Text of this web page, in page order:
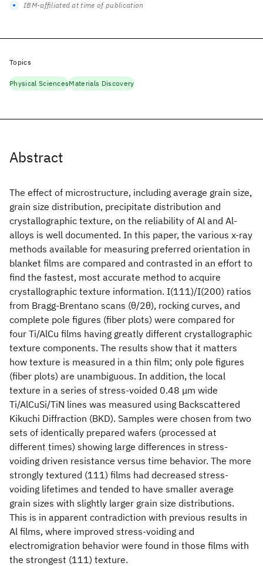
Abstract
The effect of microstructure, including average grain size,
grain size distribution, precipitate distribution and
crystallographic texture, on the reliability of Al and Al-
alloys is well documented. In this paper, the various x-ray
methods available for measuring preferred orientation in
blanket films are compared and contrasted in an effort to
find the fastest, most accurate method to acquire
crystallographic texture information. I(111)/I(200) ratios
from Bragg-Brentano scans (θ/2θ), rocking curves, and
complete pole figures (fiber plots) were compared for
four Ti/AlCu films having greatly different crystallographic
texture components. The results show that it matters
how texture is measured in a thin film; only pole figures
(fiber plots) are unambiguous. In addition, the local
texture in a series of stress-voided 0.48 μm wide
Ti/AlCuSi/TiN lines was measured using Backscattered
Kikuchi Diffraction (BKD). Samples were chosen from two
sets of identically prepared wafers (processed at
different times) showing large differences in stress-
voiding driven resistance versus time behavior. The more
strongly textured (111) films had decreased stress-
voiding lifetimes and tended to have smaller average
grain sizes with slightly larger grain size distributions.
This is in apparent contradiction with previous results in
Al films, where improved stress-voiding and
electromigration behavior were found in those films with
the strongest (111) texture.
IBM-affiliated at time of publication
Topics
Physical SciencesMaterials Discovery